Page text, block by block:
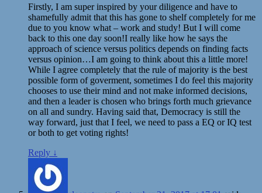
Firstly, I am super inspired by your diligence and have to
shamefully admit that this has gone to shelf completely for me
due to you know what – work and study! But I will come
back to this one day soon!I really like how he says the
approach of science versus politics depends on finding facts
versus opinion…I am going to think about this a little more!
While I agree completely that the rule of majority is the best
possible form of goverment, sometimes I do feel this majority
chooses to use their mind and not make informed decisions,
and then a leader is chosen who brings forth much grievance
on all and sundry. Having said that, Democracy is still the
way forward, just that I feel, we need to pass a EQ or IQ test
or both to get voting rights!
Reply ↓